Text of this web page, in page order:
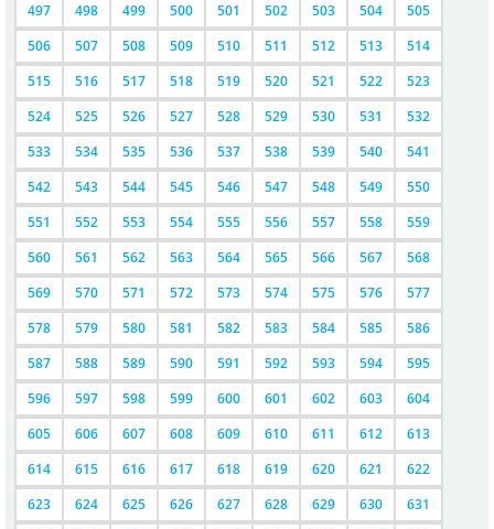
497
498 499 500 501 502 503 504
505
506
507 508 509 510 511 512 513
514
515
516 517 518 519 520 521 522
523
524
525 526 527 528 529 530 531
532
533
534 535 536 537 538 539 540
541
542
543 544 545 546 547 548 549
550
551
552 553 554 555 556 557 558
559
560
561 562 563 564 565 566 567
568
569
570 571 572 573 574 575 576
577
578
579 580 581 582 583 584 585
586
587
588 589 590 591 592 593 594
595
596
597 598 599 600 601 602 603
604
605
606 607 608 609 610 611 612
613
614
615 616 617 618 619 620 621
622
623
624 625 626 627 628 629 630
631